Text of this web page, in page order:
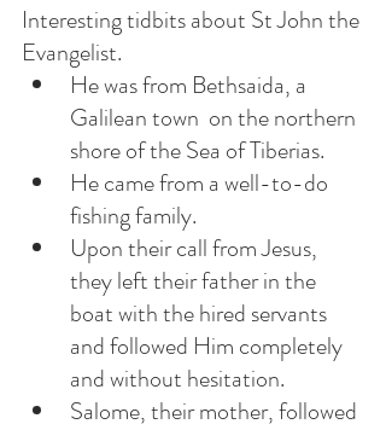
Interesting tidbits about St John the
Evangelist.
He was from Bethsaida, a
Galilean town  on the northern
shore of the Sea of Tiberias.
He came from a well-to-do
fishing family.
Upon their call from Jesus,
they left their father in the
boat with the hired servants
and followed Him completely
and without hesitation.
Salome, their mother, followed